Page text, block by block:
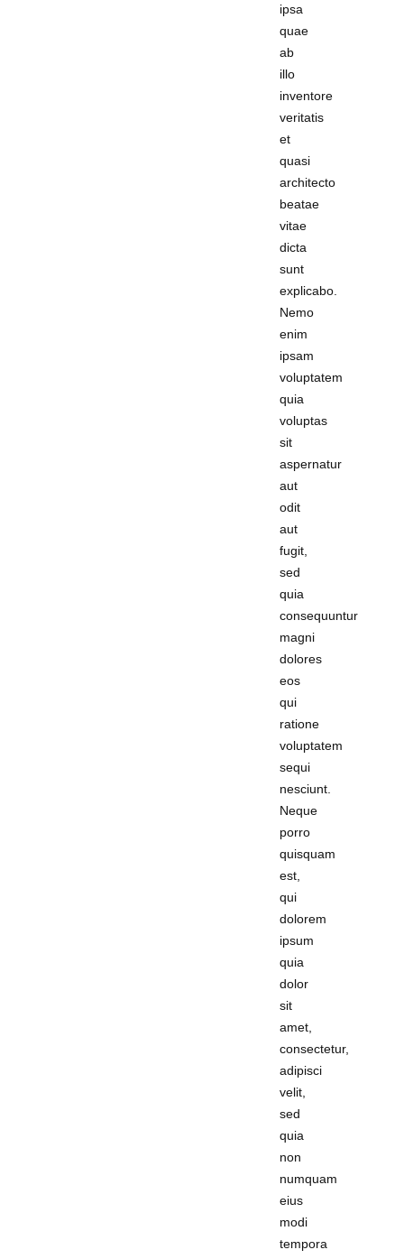
ipsa
quae
ab
illo
inventore
veritatis
et
quasi
architecto
beatae
vitae
dicta
sunt
explicabo.
Nemo
enim
ipsam
voluptatem
quia
voluptas
sit
aspernatur
aut
odit
aut
fugit,
sed
quia
consequuntur
magni
dolores
eos
qui
ratione
voluptatem
sequi
nesciunt.
Neque
porro
quisquam
est,
qui
dolorem
ipsum
quia
dolor
sit
amet,
consectetur,
adipisci
velit,
sed
quia
non
numquam
eius
modi
tempora